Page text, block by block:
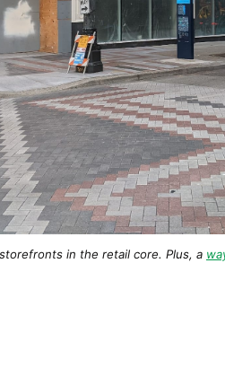
in the retail core. Plus, a